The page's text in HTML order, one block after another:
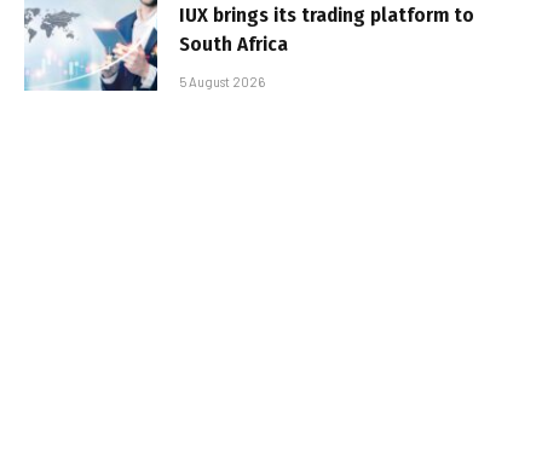
IUX brings its trading platform to
South Africa
5 August 2026